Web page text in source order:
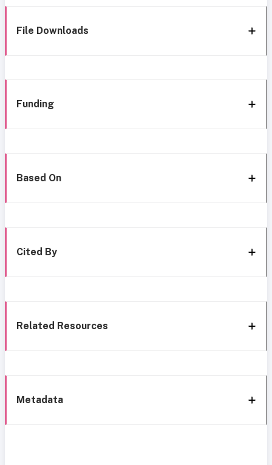
File Downloads
Funding
Based On
Cited By
Related Resources
Metadata